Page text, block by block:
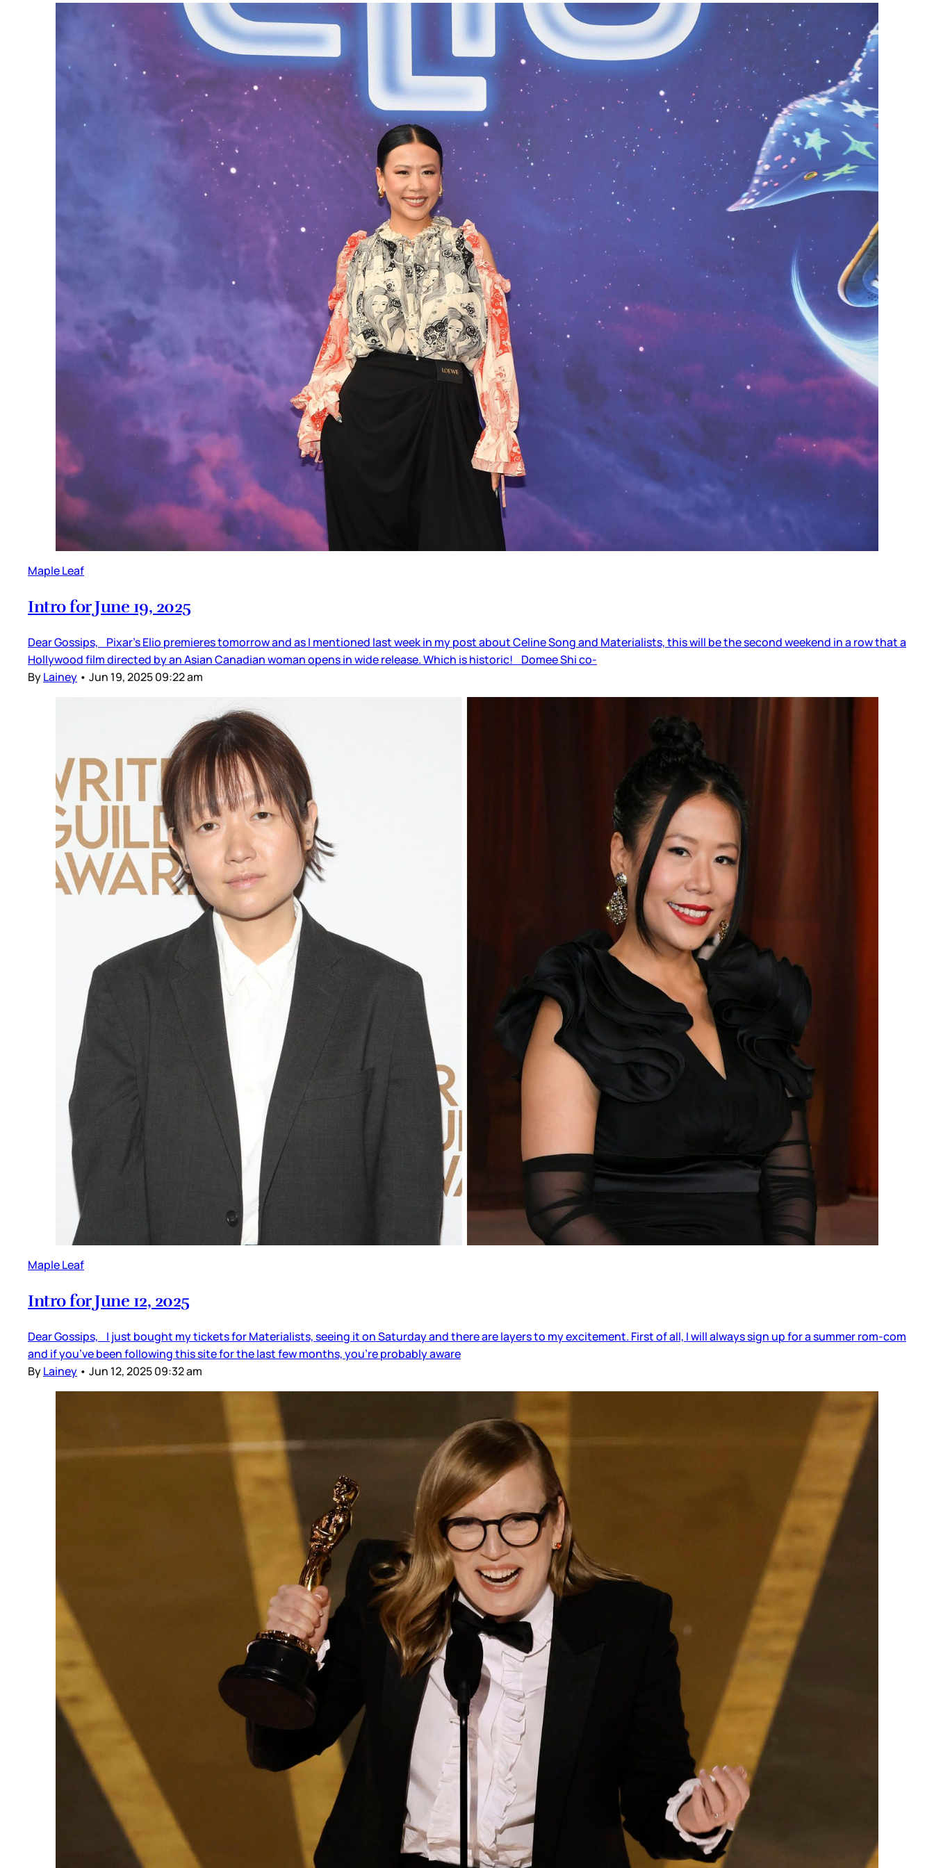
Maple Leaf
Intro for June 19, 2025
Dear Gossips, Pixar’s Elio premieres tomorrow and as I mentioned last week in my post about Celine Song and Materialists, this will be the second weekend in a row that a
Hollywood film directed by an Asian Canadian woman opens in wide release. Which is historic! Domee Shi co-
ByLainey • Jun 19, 2025 09:22 am
Maple Leaf
Intro for June 12, 2025
Dear Gossips, I just bought my tickets for Materialists, seeing it on Saturday and there are layers to my excitement. First of all, I will always sign up for a summer rom-com
and if you’ve been following this site for the last few months, you’re probably aware
ByLainey • Jun 12, 2025 09:32 am